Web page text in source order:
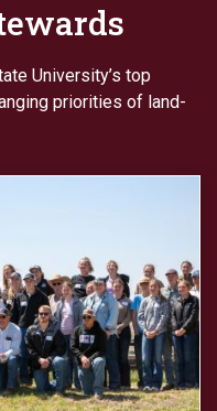
University’s top
priorities of land-